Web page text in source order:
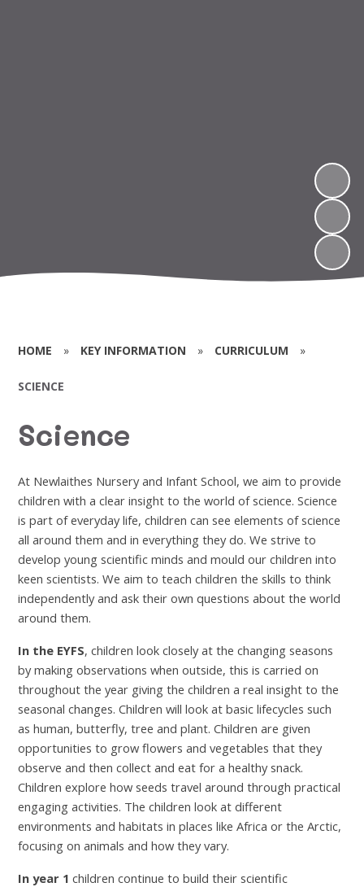
HOME » KEY INFORMATION » CURRICULUM »
SCIENCE
Science
At Newlaithes Nursery and Infant School, we aim to provide
children with a clear insight to the world of science. Science
is part of everyday life, children can see elements of science
all around them and in everything they do. We strive to
develop young scientific minds and mould our children into
keen scientists. We aim to teach children the skills to think
independently and ask their own questions about the world
around them.
In the EYFS, children look closely at the changing seasons
by making observations when outside, this is carried on
throughout the year giving the children a real insight to the
seasonal changes. Children will look at basic lifecycles such
as human, butterfly, tree and plant. Children are given
opportunities to grow flowers and vegetables that they
observe and then collect and eat for a healthy snack.
Children explore how seeds travel around through practical
engaging activities. The children look at different
environments and habitats in places like Africa or the Arctic,
focusing on animals and how they vary.
In year 1 children continue to build their scientific